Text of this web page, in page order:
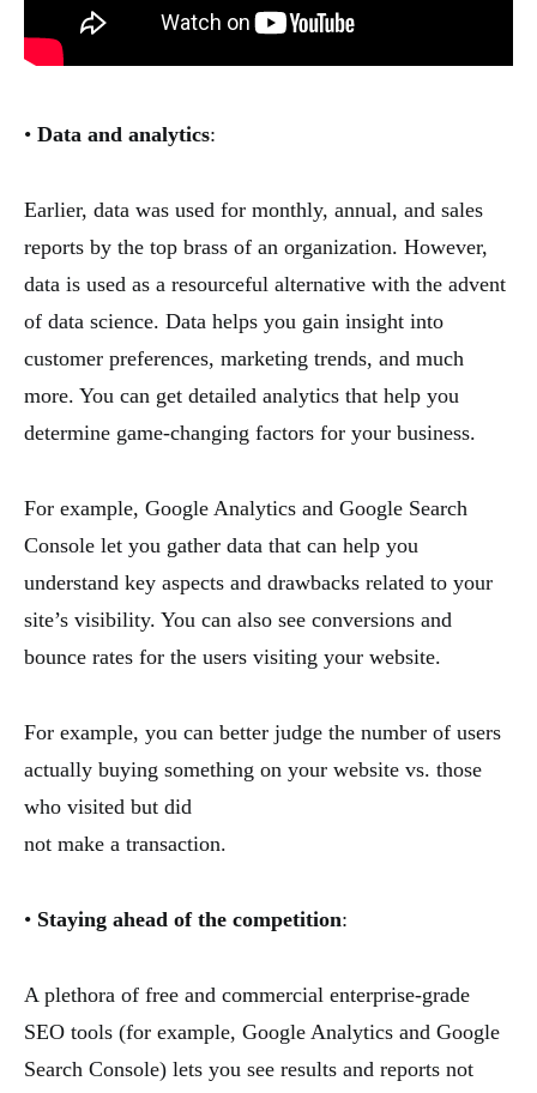
• Data and analytics:
Earlier, data was used for monthly, annual, and sales
reports by the top brass of an organization. However,
data is used as a resourceful alternative with the advent
of data science. Data helps you gain insight into
customer preferences, marketing trends, and much
more. You can get detailed analytics that help you
determine game-changing factors for your business.
For example, Google Analytics and Google Search
Console let you gather data that can help you
understand key aspects and drawbacks related to your
site’s visibility. You can also see conversions and
bounce rates for the users visiting your website.
For example, you can better judge the number of users
actually buying something on your website vs. those
who visited but did
not make a transaction.
• Staying ahead of the competition:
A plethora of free and commercial enterprise-grade
SEO tools (for example, Google Analytics and Google
Search Console) lets you see results and reports not